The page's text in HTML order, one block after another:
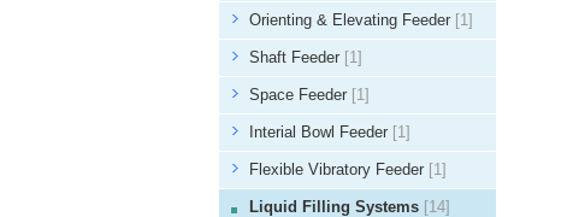
Orienting & Elevating Feeder [1]
Shaft Feeder [1]
Space Feeder [1]
Interial Bowl Feeder [1]
Flexible Vibratory Feeder [1]
Liquid Filling Systems [14]